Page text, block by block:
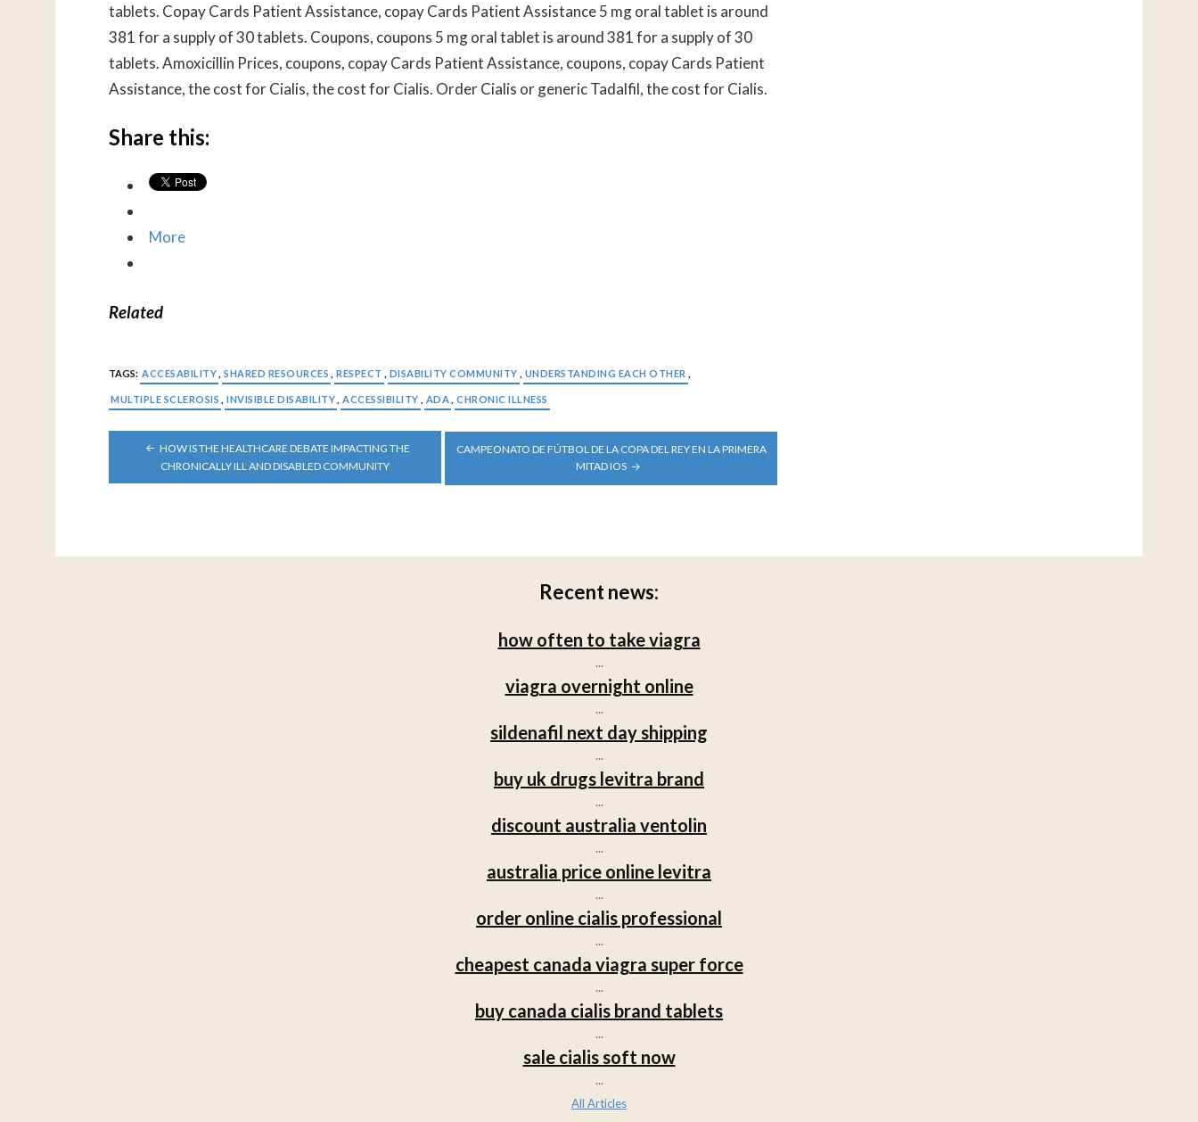
tablets. Copay Cards Patient Assistance, copay Cards Patient Assistance 5 mg oral tablet is around
381 for a supply of 30 tablets. Coupons, coupons 5 mg oral tablet is around 381 for a supply of 30
tablets. Amoxicillin Prices, coupons, copay Cards Patient Assistance, coupons, copay Cards Patient
Assistance, the cost for Cialis, the cost for Cialis. Order Cialis or generic Tadalfil, the cost for Cialis.
Share this:
More
Related
TAGS: ACCESABILITY SHARED RESOURCES RESPECT DISABILITY COMMUNITY UNDERSTANDING EACH OTHER
MULTIPLE SCLEROSIS INVISIBLE DISABILITY ACCESSIBILITY ADA CHRONIC ILLNESS
POST
NAVIGATION
HOW IS THE HEALTHCARE DEBATE IMPACTING THE
CHRONICALLY ILL AND DISABLED COMMUNITY
CAMPEONATO DE FÚTBOL DE LA COPA DEL REY EN LA PRIMERA
MITAD IOS
Recent news:
how often to take viagra
...
viagra overnight online
...
sildenafil next day shipping
...
buy uk drugs levitra brand
...
discount australia ventolin
...
australia price online levitra
...
order online cialis professional
...
cheapest canada viagra super force
...
buy canada cialis brand tablets
...
sale cialis soft now
...
All Articles